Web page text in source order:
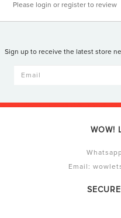
Please login or register to review
Sign up to receive the latest store
WOW!
Email: